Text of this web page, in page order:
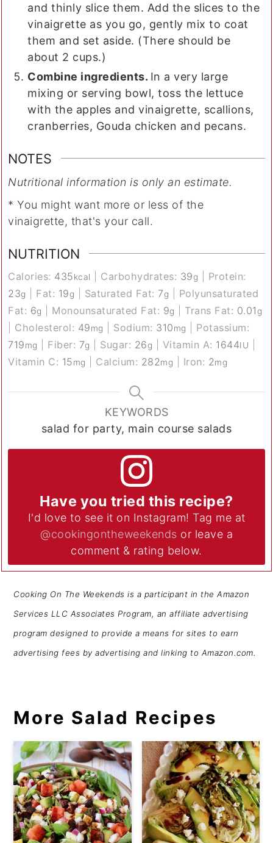
and thinly slice them. Add the slices to the
vinaigrette as you go, gently mix to coat
them and set aside. (There should be
about 2 cups.)
Combine ingredients. In a very large
mixing or serving bowl, toss the lettuce
with the apples and vinaigrette, scallions,
cranberries, Gouda chicken and pecans.
NOTES
Nutritional information is only an estimate.
* You might want more or less of the
vinaigrette, that's your call.
NUTRITION
Calories: 435kcal Carbohydrates: 39g
Protein:
23g Fat: 19g Saturated Fat: 7g
Polyunsaturated
Fat: 6g Monounsaturated Fat: 9g Trans Fat: 0.01g
Cholesterol: 49mg Sodium: 310mg
Potassium:
719mg Fiber: 7g Sugar: 26g Vitamin A: 1644IU
Vitamin C: 15mg Calcium: 282mg Iron: 2mg
KEYWORDS
salad for party, main course salads
Have you tried this recipe?
I'd love to see it on Instagram! Tag me at
@cookingontheweekends or leave a
comment & rating below.
Cooking On The Weekends is a participant in the Amazon
Services LLC Associates Program, an affiliate advertising
program designed to provide a means for sites to earn
advertising fees by advertising and linking to Amazon.com.
More Salad Recipes